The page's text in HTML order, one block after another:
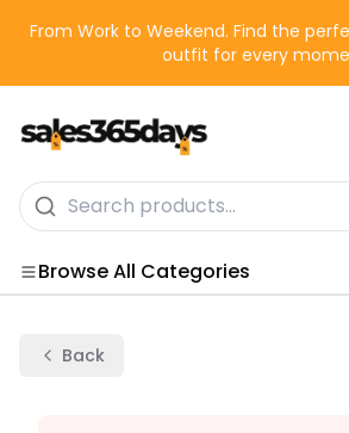
From Work to Weekend. Find the
outfit for every
Browse All Categories
Back